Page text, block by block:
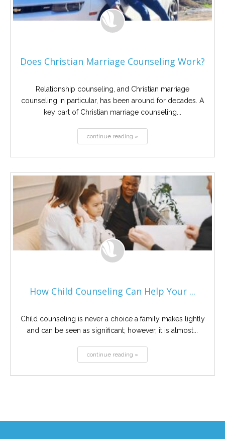
Does Christian Marriage Counseling Work?
Relationship counseling, and Christian marriage
counseling in particular, has been around for decades. A
key part of Christian marriage counseling...
continue reading »
How Child Counseling Can Help Your ...
Child counseling is never a choice a family makes lightly
and can be seen as significant; however, it is almost...
continue reading »